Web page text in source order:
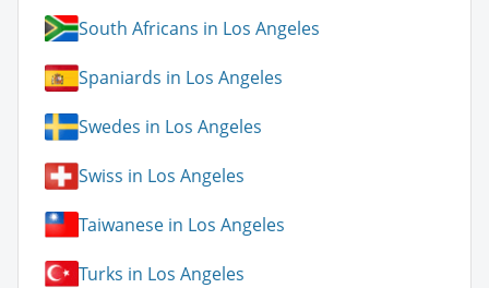
South Africans in Los Angeles
Spaniards in Los Angeles
Swedes in Los Angeles
Swiss in Los Angeles
Taiwanese in Los Angeles
Turks in Los Angeles